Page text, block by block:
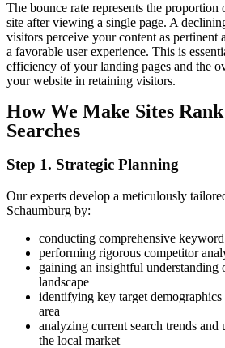
The bounce rate represents the
site after viewing a single page. A
visitors perceive your content as
a favorable user experience. This is
efficiency of your landing pages and the
your website in retaining visitors.
How We Make Sites
Searches
Step 1. Strategic Planning
Our experts develop a meticulously
Schaumburg by:
conducting comprehensive keyword
performing rigorous competitor
gaining an insightful understanding
landscape
identifying key target
area
analyzing current search trends and
the local market